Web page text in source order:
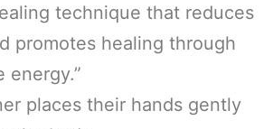
technique that reduces
promotes healing through
energy.”
places their hands gently